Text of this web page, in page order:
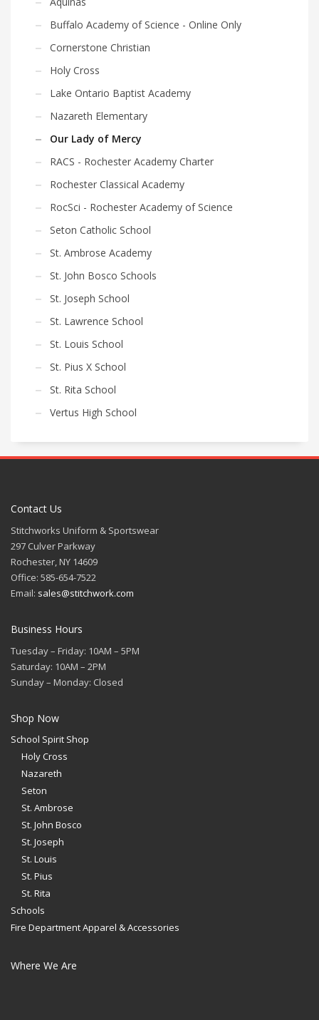
Buffalo Academy of Science - Online Only
Cornerstone Christian
Holy Cross
Lake Ontario Baptist Academy
Nazareth Elementary
Our Lady of Mercy
RACS - Rochester Academy Charter
Rochester Classical Academy
RocSci - Rochester Academy of Science
Seton Catholic School
St. Ambrose Academy
St. John Bosco Schools
St. Joseph School
St. Lawrence School
St. Louis School
St. Pius X School
St. Rita School
Vertus High School
Contact Us
Stitchworks Uniform & Sportswear
297 Culver Parkway
Rochester, NY 14609
Office: 585-654-7522
Email: sales@stitchwork.com
Business Hours
Tuesday – Friday: 10AM – 5PM
Saturday: 10AM – 2PM
Sunday – Monday: Closed
Shop Now
School Spirit Shop
Holy Cross
Nazareth
Seton
St. Ambrose
St. John Bosco
St. Joseph
St. Louis
St. Pius
St. Rita
Schools
Fire Department Apparel & Accessories
Where We Are